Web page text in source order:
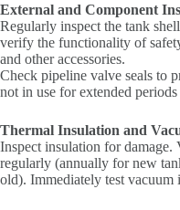
External and Component
Regularly inspect the tank
verify the functionality of
and other accessories.
Check pipeline valve seals to
not in use for extended
Thermal Insulation and
Inspect insulation for damage.
regularly (annually for new
old). Immediately test vacuum